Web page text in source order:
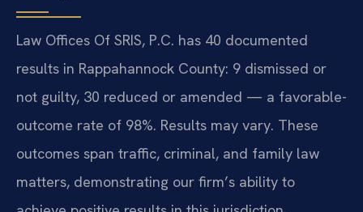
Law Offices Of SRIS, P.C. has 40 documented
results in Rappahannock County: 9 dismissed or
not guilty, 30 reduced or amended — a favorable-
outcome rate of 98%. Results may vary. These
outcomes span traffic, criminal, and family law
matters, demonstrating our firm’s ability to